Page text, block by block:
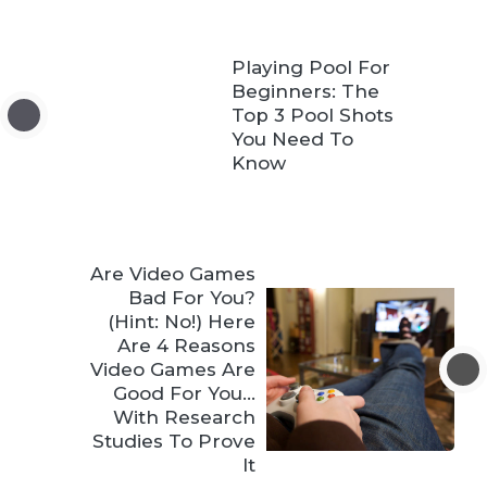
Playing Pool For
Beginners: The
Top 3 Pool Shots
You Need To
Know
Are Video Games
Bad For You?
(Hint: No!) Here
Are 4 Reasons
Video Games Are
Good For You…
With Research
Studies To Prove
It